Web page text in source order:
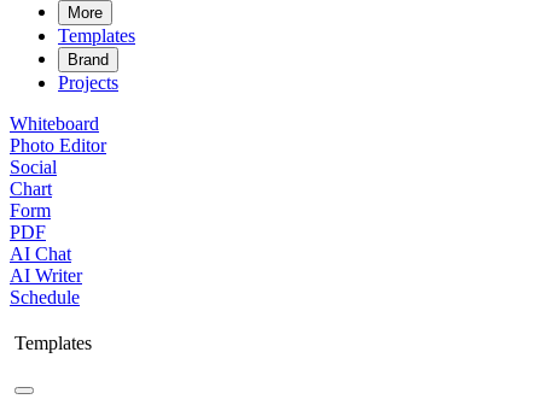
More
Templates
Brand
Projects
Whiteboard
Photo Editor
Social
Chart
Form
PDF
AI Chat
AI Writer
Schedule
Templates